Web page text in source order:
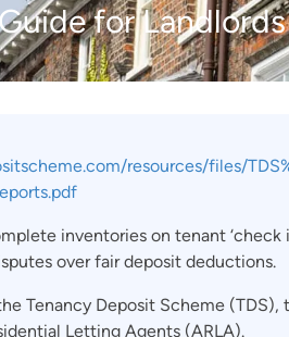
for Landlords
resources/files/
inventories on tenant ‘check
over fair deposit deductions.
Tenancy Deposit Scheme
Letting Agents (ARLA).